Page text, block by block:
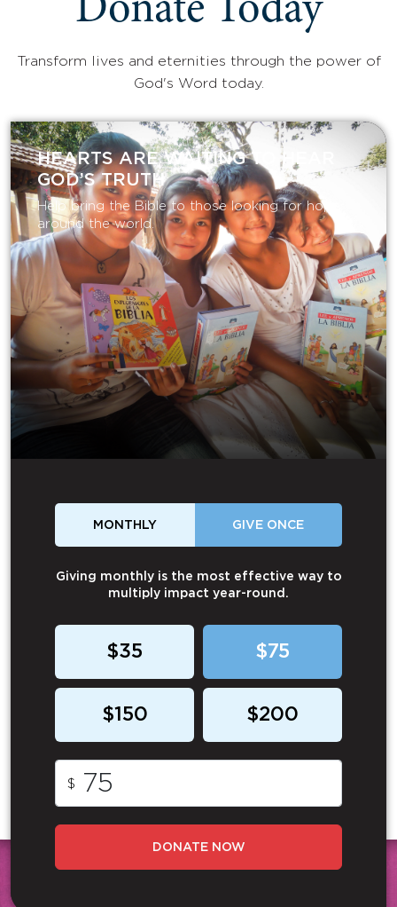
Donate Today
Transform lives and eternities through the power of
God's Word today.
HEARTS ARE WAITING TO HEAR
GOD’S TRUTH
Help bring the Bible to those looking for hope
around the world.
MONTHLY GIVE ONCE
Giving monthly is the most effective way to
multiply impact year-round.
$35 $75
$150 $200
$
DONATE NOW